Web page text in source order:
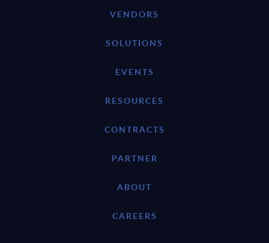
VENDORS
SOLUTIONS
EVENTS
RESOURCES
CONTRACTS
PARTNER
ABOUT
CAREERS